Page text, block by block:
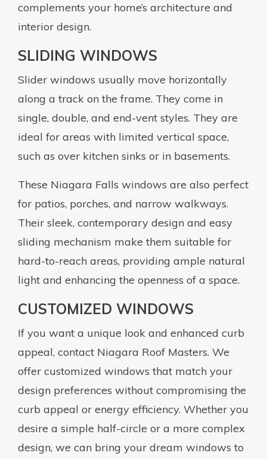
complements your home’s architecture and
interior design.
SLIDING WINDOWS
Slider windows usually move horizontally
along a track on the frame. They come in
single, double, and end-vent styles. They are
ideal for areas with limited vertical space,
such as over kitchen sinks or in basements.
These Niagara Falls windows are also perfect
for patios, porches, and narrow walkways.
Their sleek, contemporary design and easy
sliding mechanism make them suitable for
hard-to-reach areas, providing ample natural
light and enhancing the openness of a space.
CUSTOMIZED WINDOWS
If you want a unique look and enhanced curb
appeal, contact Niagara Roof Masters. We
offer customized windows that match your
design preferences without compromising the
curb appeal or energy efficiency. Whether you
desire a simple half-circle or a more complex
design, we can bring your dream windows to